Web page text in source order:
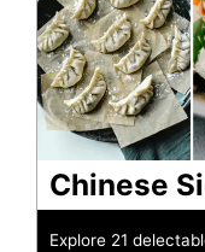
Chinese
Explore 21